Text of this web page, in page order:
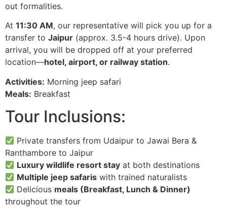
out formalities.
At 11:30 AM, our representative will pick you up for a
transfer to Jaipur (approx. 3.5-4 hours drive). Upon
arrival, you will be dropped off at your preferred
location—hotel, airport, or railway station.
Activities: Morning jeep safari
Meals: Breakfast
Tour Inclusions:
Private transfers from Udaipur to Jawai Bera &
Ranthambore to Jaipur
Luxury wildlife resort stay at both destinations
Multiple jeep safaris with trained naturalists
Delicious meals (Breakfast, Lunch & Dinner)
throughout the tour